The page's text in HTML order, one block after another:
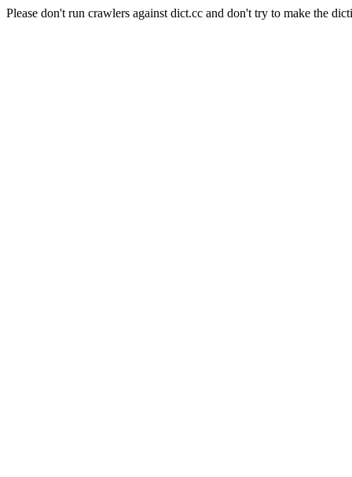
Please don't run crawlers against dict.cc and don't try to make the